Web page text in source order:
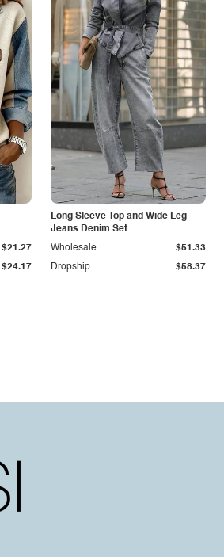
$24.17
$21.27
Long Sleeve Top and Wide Leg
Jeans Denim Set
Dropship $58.37
Wholesale $51.33